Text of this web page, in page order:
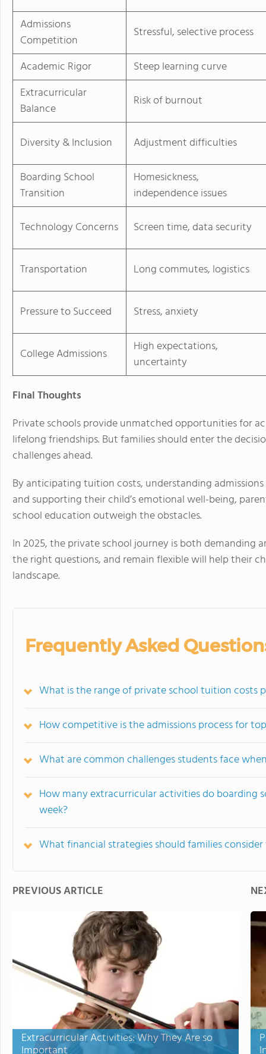
Admissions
Competition
Stressful, selective process
Academic Rigor
Steep learning curve
Extracurricular
Balance
Risk of burnout
Diversity & Inclusion
Adjustment difficulties
Boarding School
Transition
Homesickness,
independence issues
Technology Concerns
Screen time, data security
Transportation Long commutes, logistics
Pressure to Succeed Stress, anxiety
College Admissions
High expectations,
uncertainty
Final Thoughts
Private schools provide unmatched opportunities for
lifelong friendships. But families should enter the
challenges ahead.
By anticipating tuition costs, understanding
and supporting their child’s emotional well-being,
school education outweigh the obstacles.
In 2025, the private school journey is both demanding
the right questions, and remain flexible will help their
landscape.
Frequently Asked
What is the range of private school tuition costs
How competitive is the admissions process for
What are common challenges students face
How many extracurricular activities do boarding
week?
What financial strategies should families
PREVIOUS ARTICLE
Extracurricular Activities: Why They Are so